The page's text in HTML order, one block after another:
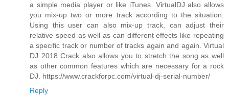
a simple media player or like iTunes. VirtualDJ also allows
you mix-up two or more track according to the situation.
Using this user can also mix-up track, can adjust their
relative speed as well as can different effects like repeating
a specific track or number of tracks again and again. Virtual
DJ 2018 Crack also allows you to stretch the song as well
as other common features which are necessary for a rock
DJ. https://www.crackforpc.com/virtual-dj-serial-number/
Reply